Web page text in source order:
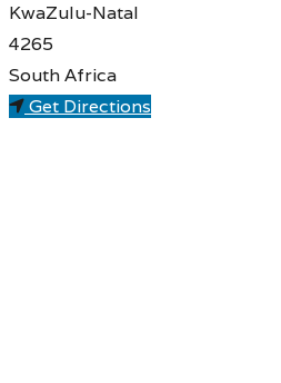
KwaZulu-Natal
4265
South Africa
Get Directions